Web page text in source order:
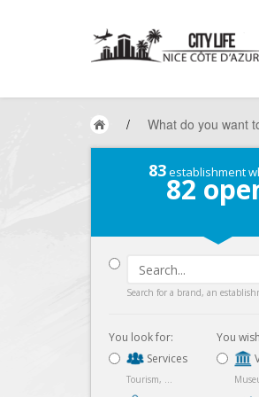
/ What do you want
83establishment
82
Search for a brand, an
You look for:
Services
Tourism, ...
You